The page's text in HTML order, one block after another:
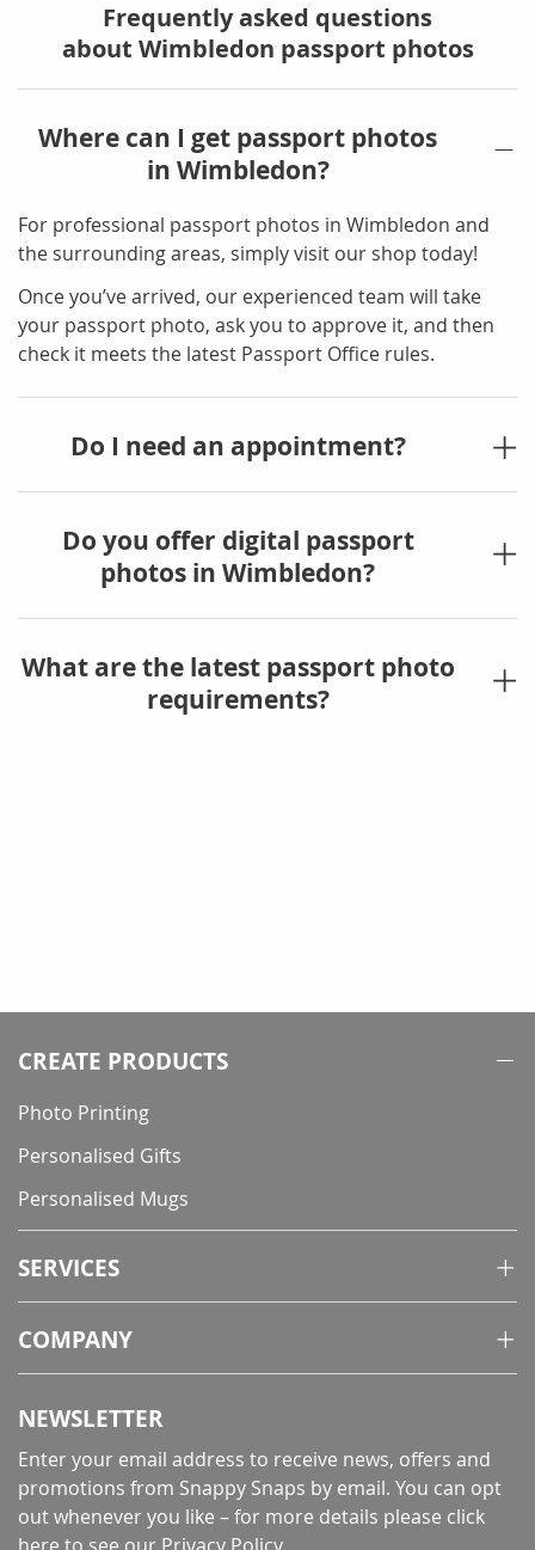
Frequently asked questions
about Wimbledon passport photos
Where can I get passport photos
in Wimbledon?
For professional passport photos in Wimbledon and
the surrounding areas, simply visit our shop today!
Once you’ve arrived, our experienced team will take
your passport photo, ask you to approve it, and then
check it meets the latest Passport Office rules.
Do I need an appointment?
Do you offer digital passport
photos in Wimbledon?
What are the latest passport photo
requirements?
CREATE PRODUCTS
Photo Printing
Personalised Gifts
Personalised Mugs
SERVICES
COMPANY
NEWSLETTER
Enter your email address to receive news, offers and
promotions from Snappy Snaps by email. You can opt
out whenever you like – for more details please click